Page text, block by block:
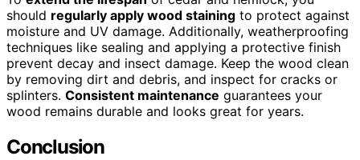
should regularly apply wood staining to protect against
moisture and UV damage. Additionally, weatherproofing
techniques like sealing and applying a protective finish
prevent decay and insect damage. Keep the wood clean
by removing dirt and debris, and inspect for cracks or
splinters. Consistent maintenance guarantees your
wood remains durable and looks great for years.
Conclusion